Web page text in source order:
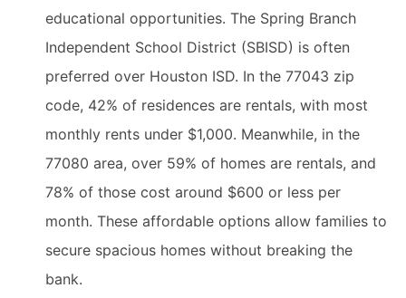
educational opportunities. The Spring Branch
Independent School District (SBISD) is often
preferred over Houston ISD. In the 77043 zip
code, 42% of residences are rentals, with most
monthly rents under $1,000. Meanwhile, in the
77080 area, over 59% of homes are rentals, and
78% of those cost around $600 or less per
month. These affordable options allow families to
secure spacious homes without breaking the
bank.